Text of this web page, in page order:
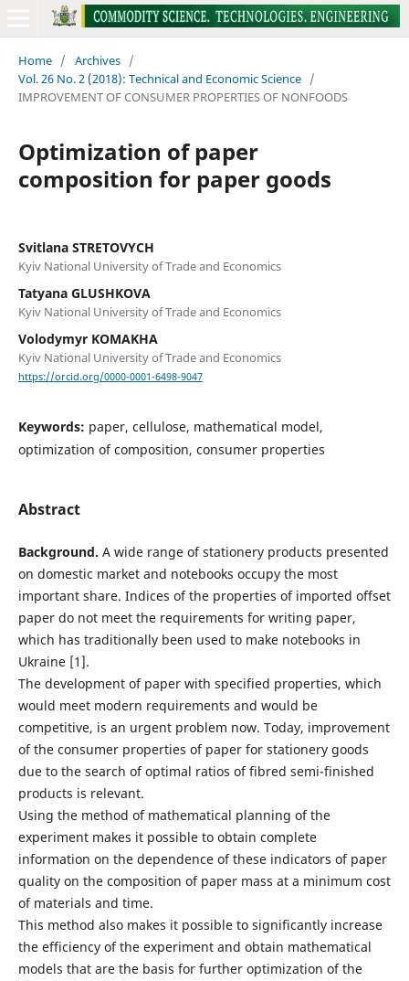
Home / Archives /
Vol. 26 No. 2 (2018): Technical and Economic Science /
IMPROVEMENT OF CONSUMER PROPERTIES OF NONFOODS
Оptimization of paper
composition for paper goods
Svitlana STRETOVYCH
Kyiv National University of Trade and Economics
Tatyana GLUSHKOVA
Kyiv National University of Trade and Economics
Volodymyr KOMAKHA
Kyiv National University of Trade and Economics
https://orcid.org/0000-0001-6498-9047
Keywords: paper, cellulose, mathematical model,
optimization of composition, consumer properties
Abstract
Background. A wide range of stationery products presented
on domestic market and notebooks occupy the most
important share. Indices of the properties of imported offset
paper do not meet the requirements for writing paper,
which has traditionally been used to make notebooks in
Ukraine [1].
The development of paper with specified properties, which
would meet modern requirements and would be
competitive, is an urgent problem now. Today, improvement
of the consumer properties of paper for stationery goods
due to the search of optimal ratios of fibred semi-finished
products is relevant.
Using the method of mathematical planning of the
experiment makes it possible to obtain complete
information on the dependence of these indicators of paper
quality on the composition of paper mass at a minimum cost
of materials and time.
This method also makes it possible to significantly increase
the efficiency of the experiment and obtain mathematical
models that are the basis for further optimization of the